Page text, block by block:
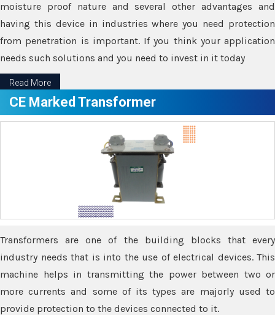
moisture proof nature and several other advantages and
having this device in industries where you need protection
from penetration is important. If you think your application
needs such solutions and you need to invest in it today
Read More
CE Marked Transformer
Transformers are one of the building blocks that every
industry needs that is into the use of electrical devices. This
machine helps in transmitting the power between two or
more currents and some of its types are majorly used to
provide protection to the devices connected to it.